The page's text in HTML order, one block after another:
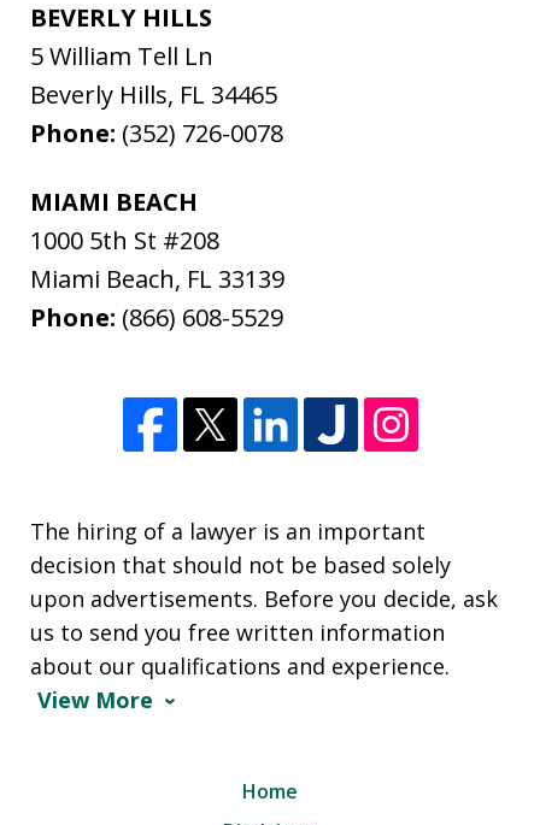
BEVERLY HILLS
5 William Tell Ln
Beverly Hills, FL 34465
Phone: (352) 726-0078
MIAMI BEACH
1000 5th St #208
Miami Beach, FL 33139
Phone: (866) 608-5529
The hiring of a lawyer is an important
decision that should not be based solely
upon advertisements. Before you decide, ask
us to send you free written information
about our qualifications and experience.
View More
Home